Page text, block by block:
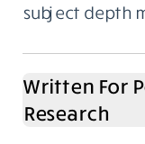
subject depth
Written For
Research